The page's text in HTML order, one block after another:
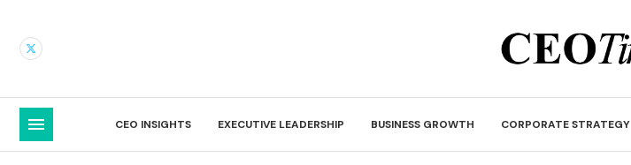
CEO INSIGHTS EXECUTIVE LEADERSHIP BUSINESS GROWTH CORPORATE STRATEGY